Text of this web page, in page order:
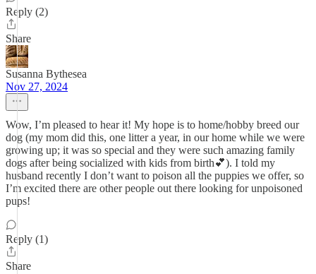
Reply (2)
Share
Susanna Bythesea
Nov 27, 2024
Wow, I’m pleased to hear it! My hope is to home/hobby breed our
dog (my mom did this, one litter a year, in our home while we were
growing up; it was so special and they were such amazing family
dogs after being socialized with kids from birth💕). I told my
husband recently I don’t want to poison all the puppies we offer, so
I’m excited there are other people out there looking for unpoisoned
pups!
Reply (1)
Share